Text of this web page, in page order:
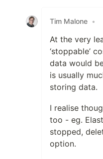
Tim Malone •
At the very
‘stoppable’
data would
is usually
storing data.
I realise
too - eg.
stopped,
option.